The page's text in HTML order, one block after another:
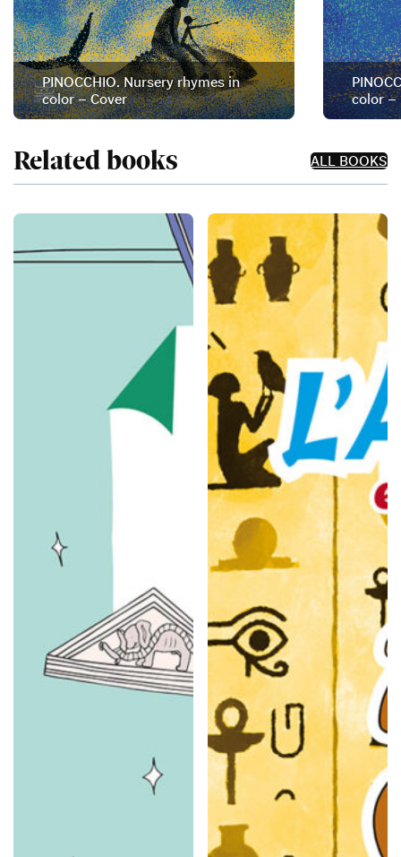
PINOCCHIO. Nursery rhymes in
color – Cover
color –
Related books ALL BOOKS